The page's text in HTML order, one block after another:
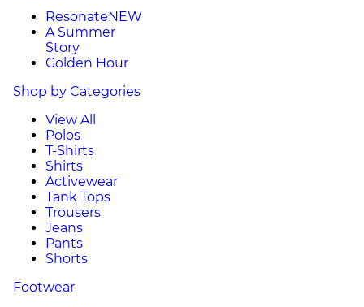
ResonateNEW
A Summer
Story
Golden Hour
Shop by Categories
View All
Polos
T-Shirts
Shirts
Activewear
Tank Tops
Trousers
Jeans
Pants
Shorts
Footwear